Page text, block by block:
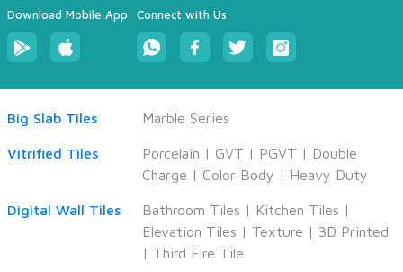
Download Mobile App Connect with Us
Big Slab Tiles Marble Series
Vitrified Tiles Porcelain | GVT | PGVT | Double
Charge | Color Body | Heavy Duty
Digital Wall Tiles Bathroom Tiles | Kitchen Tiles |
Elevation Tiles | Texture | 3D Printed
| Third Fire Tile